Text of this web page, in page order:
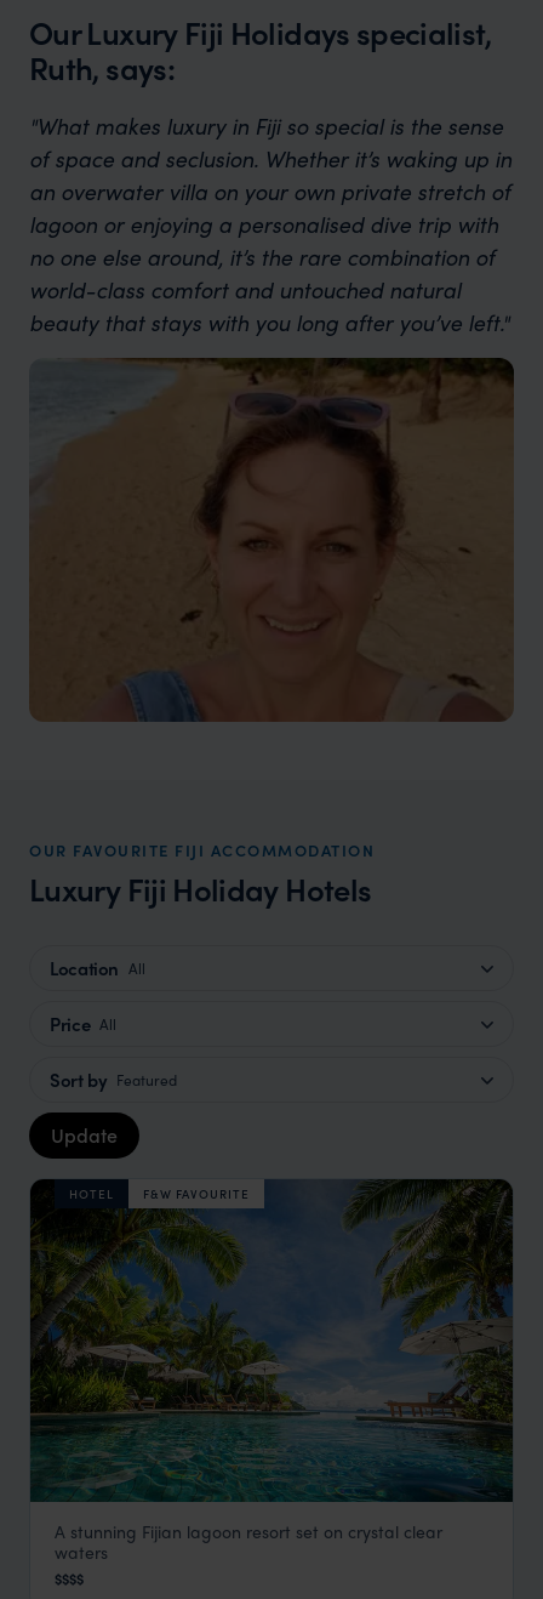
Our Luxury Fiji Holidays specialist,
Ruth, says:
"What makes luxury in Fiji so special is the sense
of space and seclusion. Whether it’s waking up in
an overwater villa on your own private stretch of
lagoon or enjoying a personalised dive trip with
no one else around, it’s the rare combination of
world-class comfort and untouched natural
beauty that stays with you long after you’ve left."
OUR FAVOURITE FIJI ACCOMMODATION
Luxury Fiji Holiday Hotels
Location All
Price All
Sort by Featured
Update
HOTEL F&W FAVOURITE
Likuliku Lagoon Resort
Fiji
A stunning Fijian lagoon resort set on crystal clear
waters
$$$$